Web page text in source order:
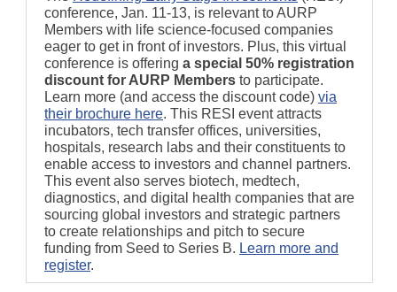
conference, Jan. 11-13, is relevant to AURP
Members with life science-focused companies
eager to get in front of investors. Plus, this virtual
conference is offering a special 50% registration
discount for AURP Members to participate.
Learn more (and access the discount code) via
their brochure here. This RESI event attracts
incubators, tech transfer offices, universities,
hospitals, research labs and their constituents to
enable access to investors and channel partners.
This event also serves biotech, medtech,
diagnostics, and digital health companies that are
sourcing global investors and strategic partners
to create relationships and pitch to secure
funding from Seed to Series B. Learn more and
register.